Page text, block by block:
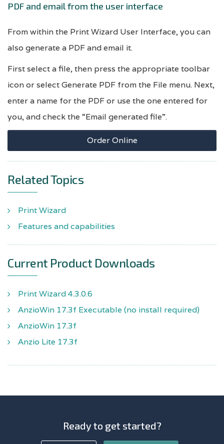
PDF and email from the user interface
From within the Print Wizard User Interface, you can
also generate a PDF and email it.
First select a file, then press the appropriate toolbar
icon or select Generate PDF from the File menu. Next,
enter a name for the PDF or use the one entered for
you, and check the “Email generated file”.
Order Online
Related Topics
Print Wizard
Features and capabilities
Current Product Downloads
Print Wizard 4.3.0.6
AnzioWin 17.3f Executable (no install required)
AnzioWin 17.3f
Anzio Lite 17.3f
Ready to get started?